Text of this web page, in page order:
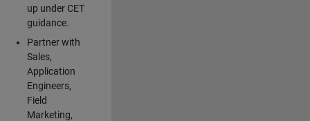
up under CET
guidance.
Partner with
Sales,
Application
Engineers,
Field
Marketing,